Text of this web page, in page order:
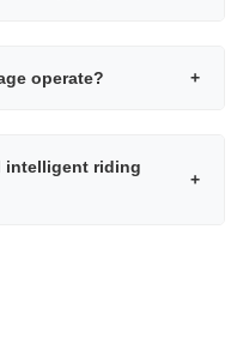
operate? +
intelligent riding
+